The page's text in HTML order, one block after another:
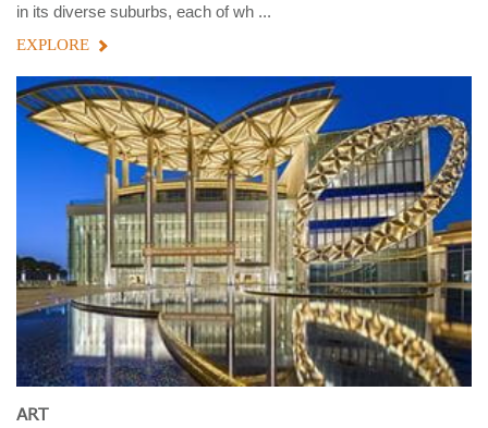
in its diverse suburbs, each of wh ...
EXPLORE
ART